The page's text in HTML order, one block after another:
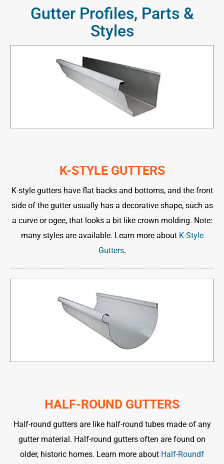
Gutter Profiles, Parts &
Styles
K-STYLE GUTTERS
K-style gutters have flat backs and bottoms, and the front
side of the gutter usually has a decorative shape, such as
a curve or ogee, that looks a bit like crown molding. Note:
many styles are available. Learn more about K-Style
Gutters.
HALF-ROUND GUTTERS
Half-round gutters are like half-round tubes made of any
gutter material. Half-round gutters often are found on
older, historic homes. Learn more about Half-Roundf